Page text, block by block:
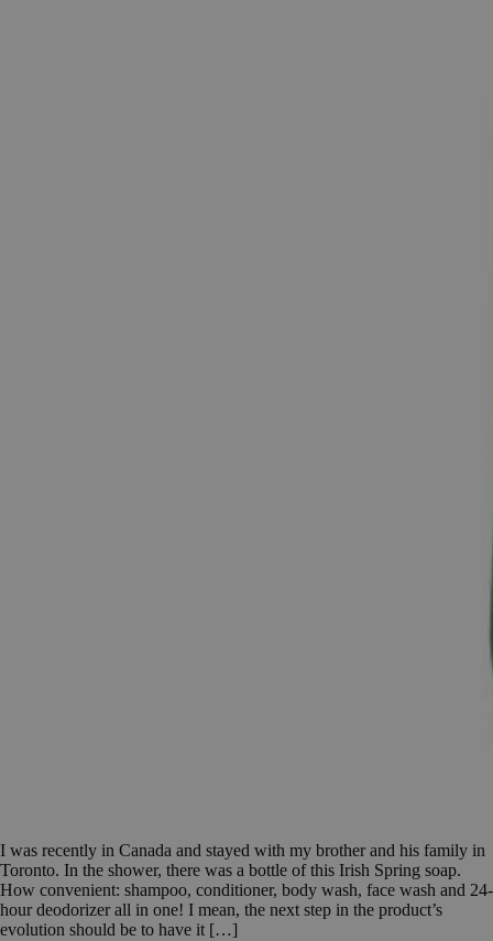
I was recently in Canada and stayed with my brother and his family in
Toronto. In the shower, there was a bottle of this Irish Spring soap.
How convenient: shampoo, conditioner, body wash, face wash and 24-
hour deodorizer all in one! I mean, the next step in the product’s
evolution should be to have it […]